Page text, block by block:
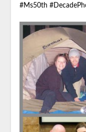
#Ms50th